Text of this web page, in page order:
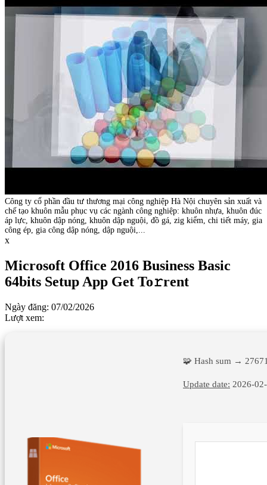
Công ty cổ phần đầu tư thương mại công nghiệp Hà Nội chuyên sản xuất và
chế tạo khuôn mẫu phục vụ các ngành công nghiệp: khuôn nhựa, khuôn đúc
áp lực, khuôn dập nóng, khuôn dập nguội, đồ gá, zig kiểm, chi tiết máy, gia
công ép, gia công dập nóng, dập nguội,...
x
Microsoft Office 2016 Business Basic
64bits Setup App Get To𝚛rent
Ngày đăng: 07/02/2026
Lượt xem:
🧩 Hash sum →
Update date: 2026-